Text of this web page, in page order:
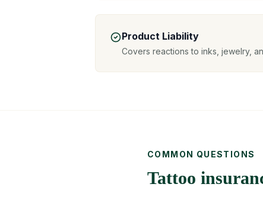
Product Liability
Covers reactions to inks, jewelry,
COMMON QUESTIONS
Tattoo